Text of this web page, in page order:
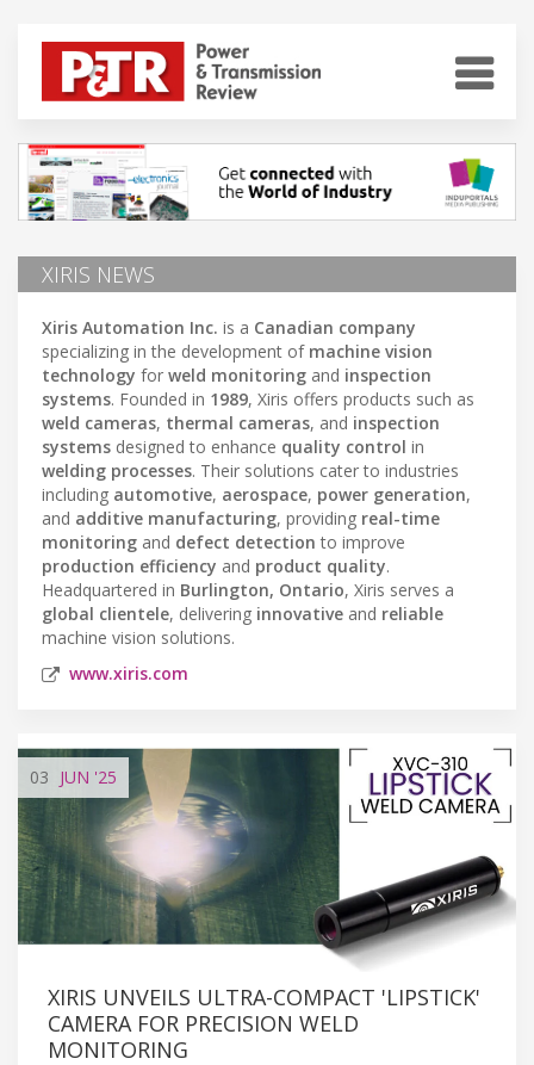
XIRIS NEWS
Xiris Automation Inc. is a Canadian company
specializing in the development of machine vision
technology for weld monitoring and inspection
systems. Founded in 1989, Xiris offers products such as
weld cameras, thermal cameras, and inspection
systems designed to enhance quality control in
welding processes. Their solutions cater to industries
including automotive, aerospace, power generation,
and additive manufacturing, providing real-time
monitoring and defect detection to improve
production efficiency and product quality.
Headquartered in Burlington, Ontario, Xiris serves a
global clientele, delivering innovative and reliable
machine vision solutions.
www.xiris.com
03 JUN '25
XIRIS UNVEILS ULTRA-COMPACT 'LIPSTICK'
CAMERA FOR PRECISION WELD
MONITORING